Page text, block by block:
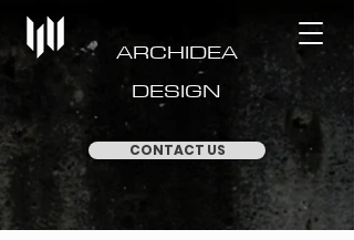
ARCHIDEA
DESIGN
CONTACT US